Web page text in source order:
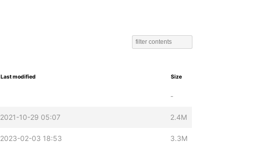
Last modified Size
-
2021-10-29 05:07 2.4M
2023-02-03 18:53 3.3M